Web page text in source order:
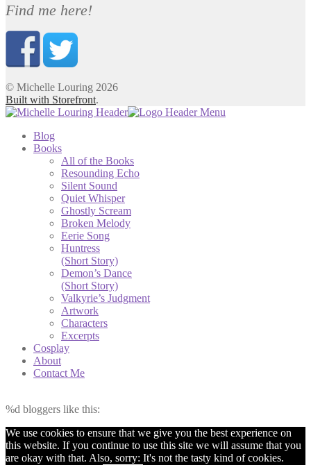
Find me here!
© Michelle Louring 2026
Built with Storefront.
Blog
Books
All of the Books
Resounding Echo
Silent Sound
Quiet Whisper
Ghostly Scream
Broken Melody
Eerie Song
Huntress
(Short Story)
Demon’s Dance
(Short Story)
Valkyrie’s Judgment
Artwork
Characters
Excerpts
Cosplay
About
Contact Me
%d bloggers like this:
We use cookies to ensure that we give you the best experience on
this website. If you continue to use this site we will assume that you
are okay with that. Also, sorry: It's not the tasty kind of cookies.